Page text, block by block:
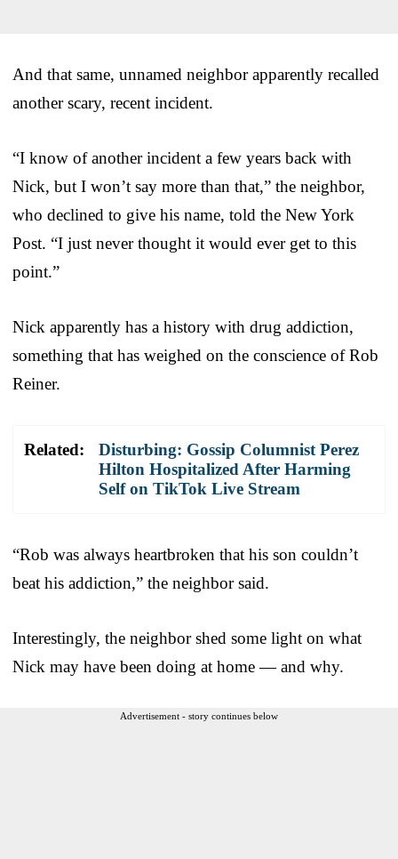
And that same, unnamed neighbor apparently recalled
another scary, recent incident.
“I know of another incident a few years back with
Nick, but I won’t say more than that,” the neighbor,
who declined to give his name, told the New York
Post. “I just never thought it would ever get to this
point.”
Nick apparently has a history with drug addiction,
something that has weighed on the conscience of Rob
Reiner.
Related:
Disturbing: Gossip Columnist Perez
Hilton Hospitalized After Harming
Self on TikTok Live Stream
“Rob was always heartbroken that his son couldn’t
beat his addiction,” the neighbor said.
Interestingly, the neighbor shed some light on what
Nick may have been doing at home — and why.
Advertisement - story continues below